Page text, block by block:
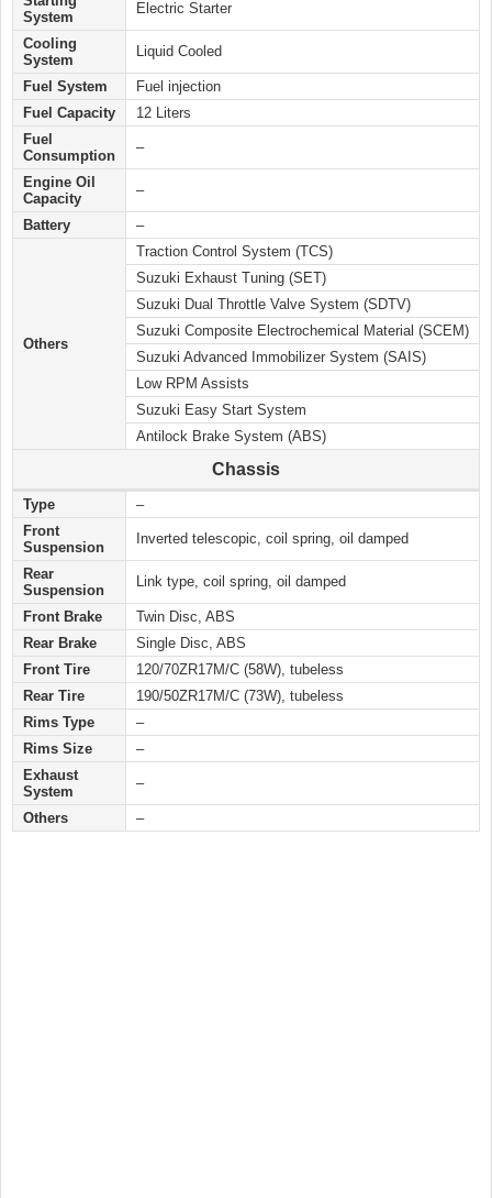
System
Electric Starter
Cooling
System
Liquid Cooled
Fuel System
Fuel injection
Fuel Capacity
12 Liters
Fuel
Consumption
–
Engine Oil
Capacity
–
Battery –
Others
Traction Control System (TCS)
Suzuki Exhaust Tuning (SET)
Suzuki Dual Throttle Valve System (SDTV)
Suzuki Composite Electrochemical Material (SCEM)
Suzuki Advanced Immobilizer System (SAIS)
Low RPM Assists
Suzuki Easy Start System
Antilock Brake System (ABS)
Chassis
Type
–
Front
Suspension
Inverted telescopic, coil spring, oil damped
Rear
Suspension
Link type, coil spring, oil damped
Front Brake
Twin Disc, ABS
Rear Brake
Single Disc, ABS
Front Tire
120/70ZR17M/C (58W), tubeless
Rear Tire
190/50ZR17M/C (73W), tubeless
Rims Type
–
Rims Size
–
Exhaust
System
–
Others –